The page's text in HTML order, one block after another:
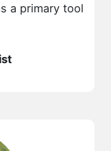
a primary tool